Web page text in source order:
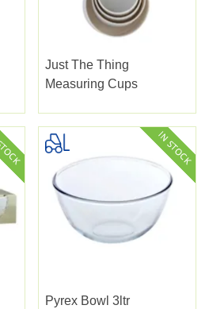
Just The Thing
Measuring Cups
Pyrex Bowl 3ltr